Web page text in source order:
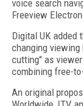
voice search
Freeview
Digital UK added
changing
cutting" as
combining free-
An original